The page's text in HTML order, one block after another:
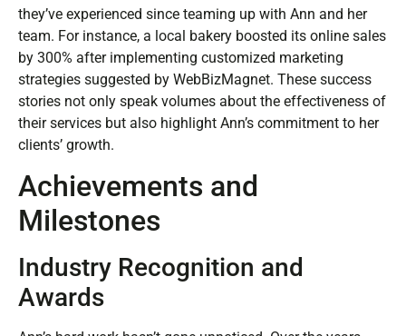
they’ve experienced since teaming up with Ann and her
team. For instance, a local bakery boosted its online sales
by 300% after implementing customized marketing
strategies suggested by WebBizMagnet. These success
stories not only speak volumes about the effectiveness of
their services but also highlight Ann’s commitment to her
clients’ growth.
Achievements and
Milestones
Industry Recognition and
Awards